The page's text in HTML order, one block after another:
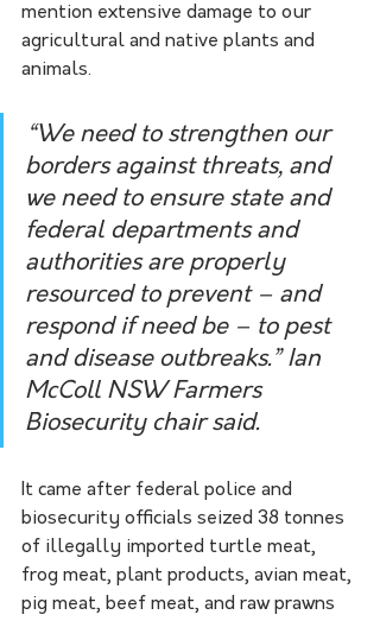
mention extensive damage to our
agricultural and native plants and
animals.
“We need to strengthen our
borders against threats, and
we need to ensure state and
federal departments and
authorities are properly
resourced to prevent – and
respond if need be – to pest
and disease outbreaks.” Ian
McColl NSW Farmers
Biosecurity chair said.
It came after federal police and
biosecurity officials seized 38 tonnes
of illegally imported turtle meat,
frog meat, plant products, avian meat,
pig meat, beef meat, and raw prawns